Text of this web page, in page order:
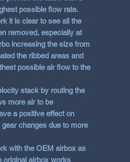
possible flow rate.
it is clear to see all the
removed, especially at
increasing the size from
the ribbed areas and
possible air flow to the
stack by routing the
more air to be
a positive effect on
changes due to more
with the OEM airbox as
original airbox works